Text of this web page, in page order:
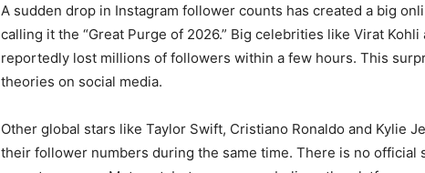
A sudden drop in Instagram follower counts has created a big
calling it the “Great Purge of 2026.” Big celebrities like Virat Kohli
reportedly lost millions of followers within a few hours. This
theories on social media.
Other global stars like Taylor Swift, Cristiano Ronaldo and Kylie
their follower numbers during the same time. There is no official